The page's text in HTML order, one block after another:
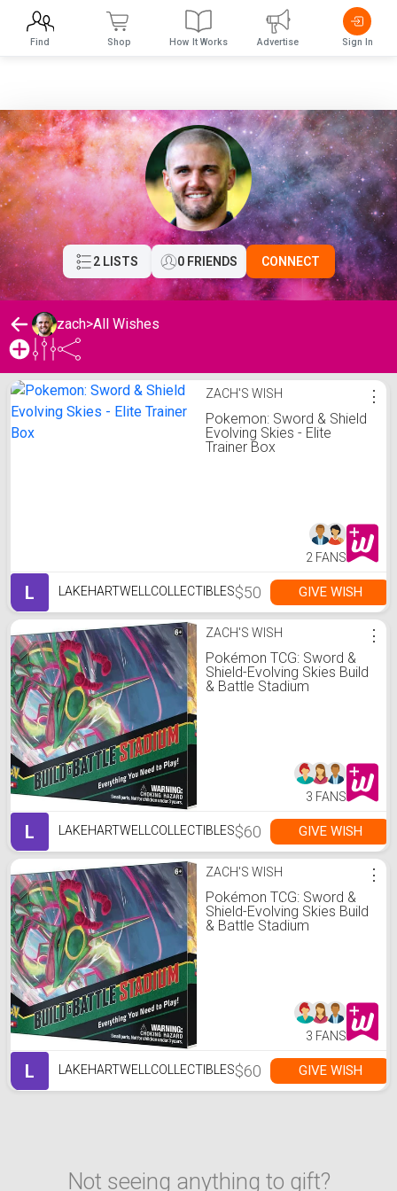
2 LISTS 0 FRIENDS CONNECT
zach>All Wishes
zach's Wishlist ZACH'S WISH
Pokemon: Sword & Shield
Evolving Skies - Elite
Trainer Box
⋮
2 FANS
L LAKEHARTWELLCOLLECTIBLES$50 GIVE WISH
ZACH'S WISH
Pokémon TCG: Sword &
Shield-Evolving Skies Build
& Battle Stadium
⋮
3 FANS
L LAKEHARTWELLCOLLECTIBLES$60 GIVE WISH
ZACH'S WISH
Pokémon TCG: Sword &
Shield-Evolving Skies Build
& Battle Stadium
⋮
3 FANS
L LAKEHARTWELLCOLLECTIBLES$60 GIVE WISH
Not seeing anything to gift?
Find Shop How It Works Advertise Sign In